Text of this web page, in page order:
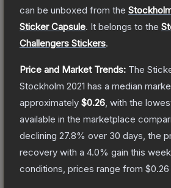
can be unboxed from the
Sticker Capsule. It belongs to the
Challengers Stickers.
Price and Market Trends: The
Stockholm 2021 has a median
approximately $0.26 , with the
available in the marketplace
declining 27.8% over 30 days, the
recovery with a 4.0% gain this
conditions, prices range from $0.26